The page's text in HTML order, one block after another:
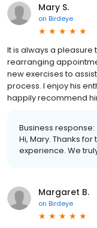
Mary S.
on Birdeye
It is always a pleasure
rearranging
new exercises to
process. I enjoy his
happily recommend
Business response:
Hi, Mary. Thanks
experience. We
Margaret B.
on Birdeye